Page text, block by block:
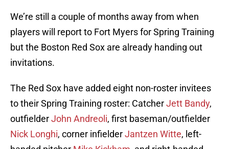
We’re still a couple of months away from when
players will report to Fort Myers for Spring Training
but the Boston Red Sox are already handing out
invitations.
The Red Sox have added eight non-roster invitees
to their Spring Training roster: CatcherJett Bandy,
outfielderJohn Andreoli, first baseman/outfielder
Nick Longhi, corner infielderJantzen Witte, left-